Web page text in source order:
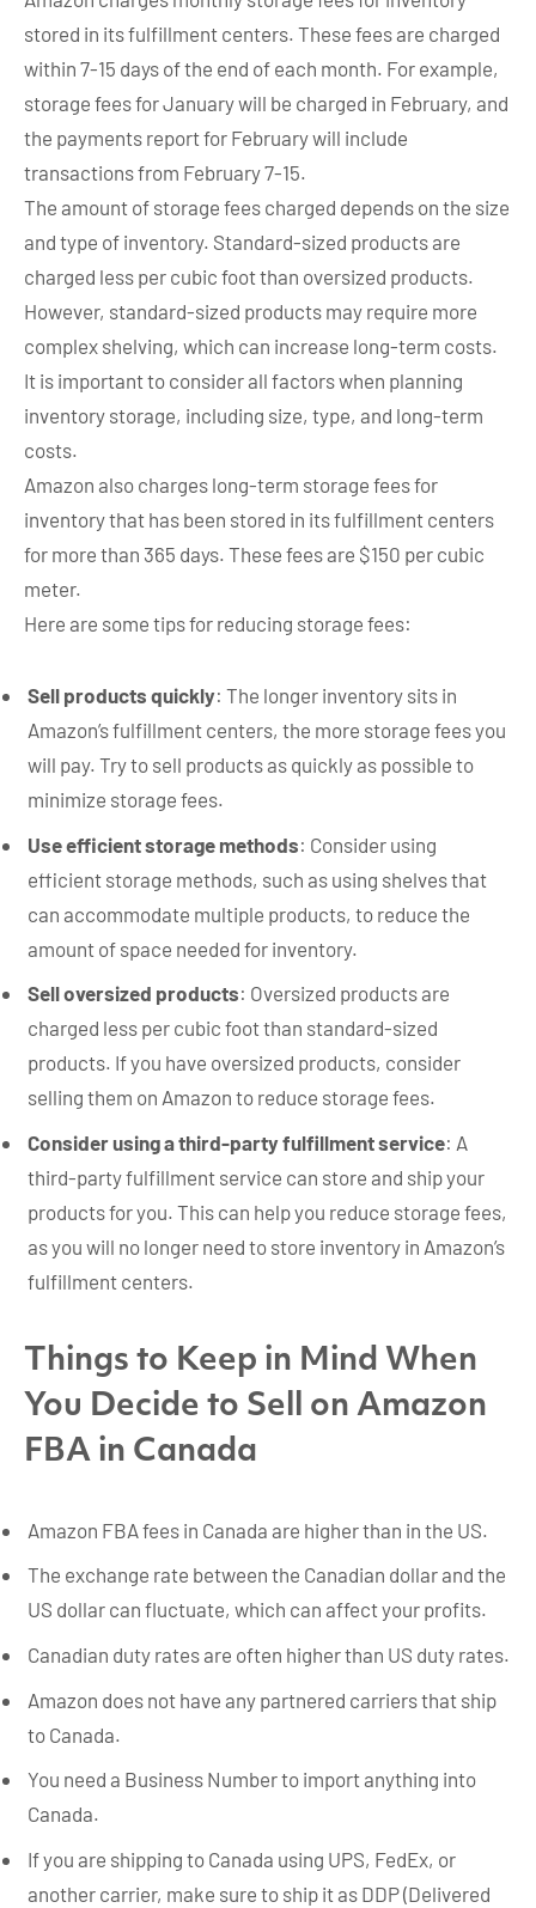
stored in its fulfillment centers. These fees are charged
within 7-15 days of the end of each month. For example,
storage fees for January will be charged in February, and
the payments report for February will include
transactions from February 7-15.
The amount of storage fees charged depends on the size
and type of inventory. Standard-sized products are
charged less per cubic foot than oversized products.
However, standard-sized products may require more
complex shelving, which can increase long-term costs.
It is important to consider all factors when planning
inventory storage, including size, type, and long-term
costs.
Amazon also charges long-term storage fees for
inventory that has been stored in its fulfillment centers
for more than 365 days. These fees are $150 per cubic
meter.
Here are some tips for reducing storage fees:
Sell products quickly: The longer inventory sits in
Amazon’s fulfillment centers, the more storage fees you
will pay. Try to sell products as quickly as possible to
minimize storage fees.
Use efficient storage methods: Consider using
efficient storage methods, such as using shelves that
can accommodate multiple products, to reduce the
amount of space needed for inventory.
Sell oversized products: Oversized products are
charged less per cubic foot than standard-sized
products. If you have oversized products, consider
selling them on Amazon to reduce storage fees.
Consider using a third-party fulfillment service: A
third-party fulfillment service can store and ship your
products for you. This can help you reduce storage fees,
as you will no longer need to store inventory in Amazon’s
fulfillment centers.
Things to Keep in Mind When
You Decide to Sell on Amazon
FBA in Canada
Amazon FBA fees in Canada are higher than in the US.
The exchange rate between the Canadian dollar and the
US dollar can fluctuate, which can affect your profits.
Canadian duty rates are often higher than US duty rates.
Amazon does not have any partnered carriers that ship
to Canada.
You need a Business Number to import anything into
Canada.
If you are shipping to Canada using UPS, FedEx, or
another carrier, make sure to ship it as DDP (Delivered